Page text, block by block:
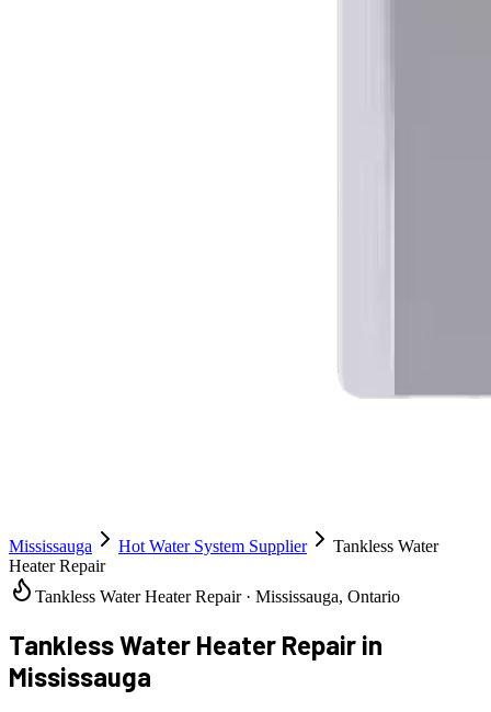
Mississauga Hot Water System Supplier
Tankless Water
Heater Repair
Tankless Water Heater Repair · Mississauga, Ontario
Tankless Water Heater Repair in
Mississauga